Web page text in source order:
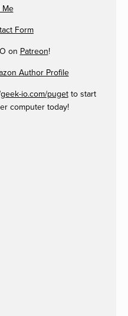
Me
Form
on Patreon!
Author Profile
io.com/pugetto start
computer today!